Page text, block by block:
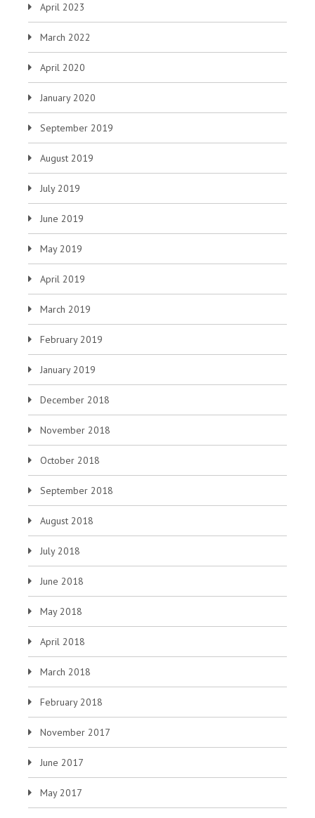
April 2023
March 2022
April 2020
January 2020
September 2019
August 2019
July 2019
June 2019
May 2019
April 2019
March 2019
February 2019
January 2019
December 2018
November 2018
October 2018
September 2018
August 2018
July 2018
June 2018
May 2018
April 2018
March 2018
February 2018
November 2017
June 2017
May 2017